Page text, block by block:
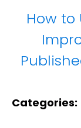
How to
Categories: